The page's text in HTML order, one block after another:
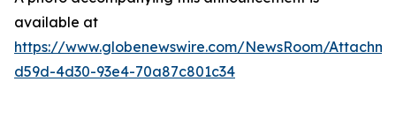
available at
https://www.globenewswire.com/NewsRoom/
d59d-4d30-93e4-70a87c801c34